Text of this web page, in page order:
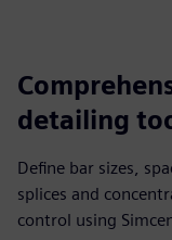
detailing
Define bar sizes,
splices and
control using